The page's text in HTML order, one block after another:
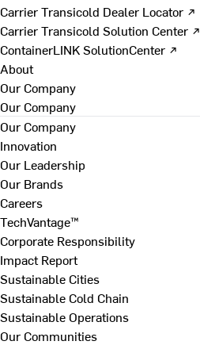
Carrier Transicold Dealer Locator ↗
Carrier Transicold Solution Center ↗
ContainerLINK SolutionCenter ↗
About
Our Company
Our Company
Our Company
Innovation
Our Leadership
Our Brands
Careers
TechVantage™
Corporate Responsibility
Impact Report
Sustainable Cities
Sustainable Cold Chain
Sustainable Operations
Our Communities